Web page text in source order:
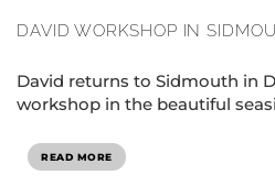
DAVID WORKSHOP IN
David returns to Sidmouth in
workshop in the beautiful
READ MORE